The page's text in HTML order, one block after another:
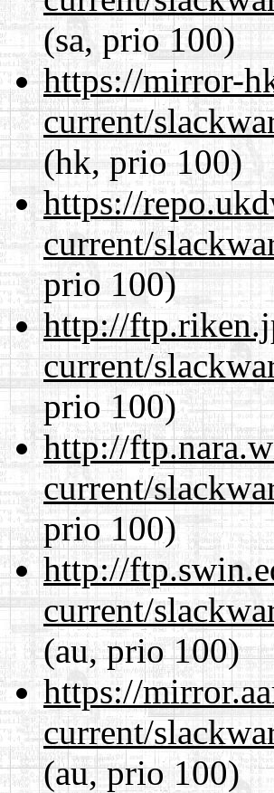
(sa, prio 100)
https://mirror-
current/
(hk, prio 100)
https://
current/
prio 100)
http://
current/
prio 100)
http://
current/
prio 100)
http://
current/
(au, prio 100)
https://
current/
(au, prio 100)